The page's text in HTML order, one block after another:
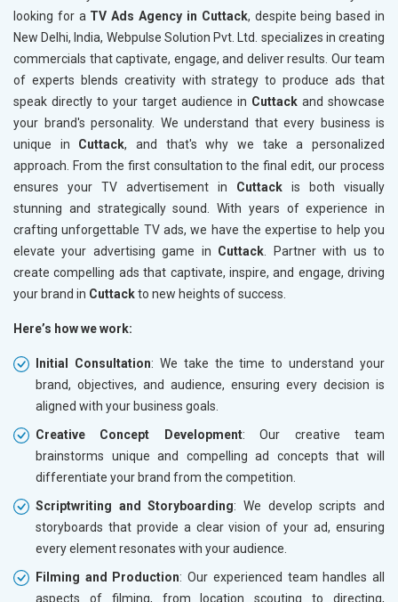
looking for a TV Ads Agency in Cuttack, despite being based in
New Delhi, India, Webpulse Solution Pvt. Ltd. specializes in creating
commercials that captivate, engage, and deliver results. Our team
of experts blends creativity with strategy to produce ads that
speak directly to your target audience in Cuttack and showcase
your brand's personality. We understand that every business is
unique in Cuttack, and that's why we take a personalized
approach. From the first consultation to the final edit, our process
ensures your TV advertisement in Cuttack is both visually
stunning and strategically sound. With years of experience in
crafting unforgettable TV ads, we have the expertise to help you
elevate your advertising game in Cuttack . Partner with us to
create compelling ads that captivate, inspire, and engage, driving
your brand in Cuttackto new heights of success.
Here’s how we work:
Initial Consultation: We take the time to understand your
brand, objectives, and audience, ensuring every decision is
aligned with your business goals.
Creative Concept Development: Our creative team
brainstorms unique and compelling ad concepts that will
differentiate your brand from the competition.
Scriptwriting and Storyboarding: We develop scripts and
storyboards that provide a clear vision of your ad, ensuring
every element resonates with your audience.
Filming and Production: Our experienced team handles all
aspects of filming, from location scouting to directing,